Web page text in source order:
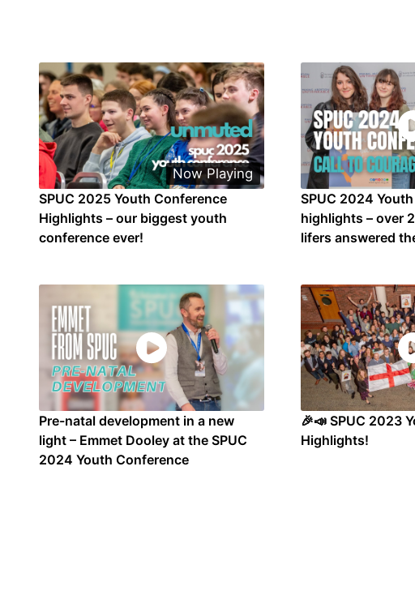
Now Playing
SPUC 2025 Youth Conference
Highlights – our biggest youth
conference ever!
SPUC 2024
highlights – over
lifers answered
Pre-natal development in a new
light – Emmet Dooley at the SPUC
2024 Youth Conference
🎉📣 SPUC 2023
Highlights!